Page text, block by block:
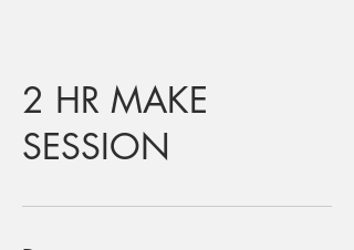
2 HR MAKE
SESSION